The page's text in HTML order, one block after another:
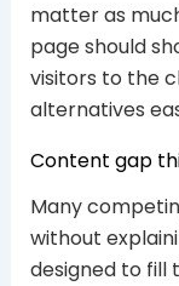
matter as
page should
visitors to the
alternatives
Content gap
Many
without
designed to fill